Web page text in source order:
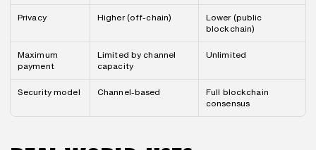
Privacy Higher (off-chain)
Lower (public
blockchain)
Maximum
payment
Limited by channel
capacity
Unlimited
Security model Channel-based
Full blockchain
consensus